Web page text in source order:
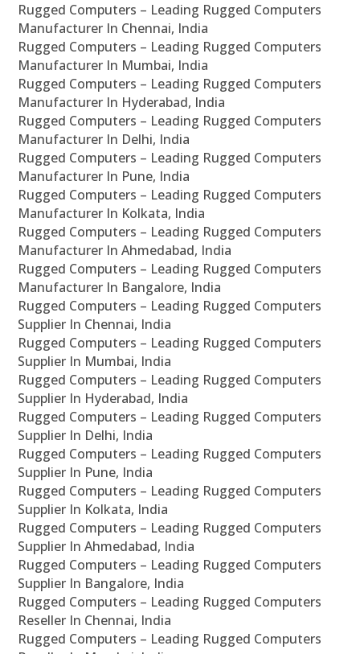
Rugged Computers – Leading Rugged Computers
Manufacturer In Chennai, India
Rugged Computers – Leading Rugged Computers
Manufacturer In Mumbai, India
Rugged Computers – Leading Rugged Computers
Manufacturer In Hyderabad, India
Rugged Computers – Leading Rugged Computers
Manufacturer In Delhi, India
Rugged Computers – Leading Rugged Computers
Manufacturer In Pune, India
Rugged Computers – Leading Rugged Computers
Manufacturer In Kolkata, India
Rugged Computers – Leading Rugged Computers
Manufacturer In Ahmedabad, India
Rugged Computers – Leading Rugged Computers
Manufacturer In Bangalore, India
Rugged Computers – Leading Rugged Computers
Supplier In Chennai, India
Rugged Computers – Leading Rugged Computers
Supplier In Mumbai, India
Rugged Computers – Leading Rugged Computers
Supplier In Hyderabad, India
Rugged Computers – Leading Rugged Computers
Supplier In Delhi, India
Rugged Computers – Leading Rugged Computers
Supplier In Pune, India
Rugged Computers – Leading Rugged Computers
Supplier In Kolkata, India
Rugged Computers – Leading Rugged Computers
Supplier In Ahmedabad, India
Rugged Computers – Leading Rugged Computers
Supplier In Bangalore, India
Rugged Computers – Leading Rugged Computers
Reseller In Chennai, India
Rugged Computers – Leading Rugged Computers